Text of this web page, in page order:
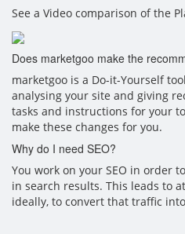
See a Video comparison of the
Does marketgoo make the
marketgoo is a Do-it-Yourself
analysing your site and giving
tasks and instructions for your
make these changes for you.
Why do I need SEO?
You work on your SEO in order
in search results. This leads to
ideally, to convert that traffic